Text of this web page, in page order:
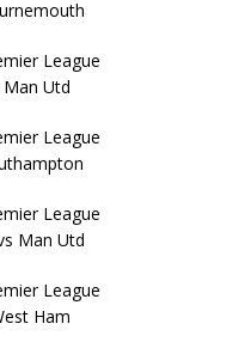
League
Utd
League
League
Man Utd
League
Ham